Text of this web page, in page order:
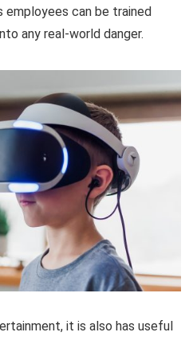
employees can be trained
any real-world danger.
it is also has useful